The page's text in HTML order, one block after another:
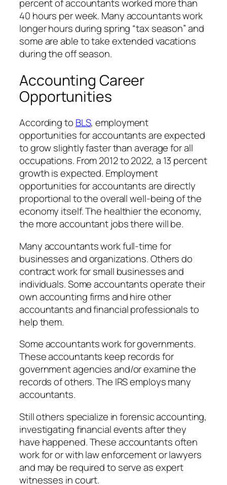
percent of accountants worked more than
40 hours per week. Many accountants work
longer hours during spring “tax season” and
some are able to take extended vacations
during the off season.
Accounting Career
Opportunities
According to BLS, employment
opportunities for accountants are expected
to grow slightly faster than average for all
occupations. From 2012 to 2022, a 13 percent
growth is expected. Employment
opportunities for accountants are directly
proportional to the overall well-being of the
economy itself. The healthier the economy,
the more accountant jobs there will be.
Many accountants work full-time for
businesses and organizations. Others do
contract work for small businesses and
individuals. Some accountants operate their
own accounting firms and hire other
accountants and financial professionals to
help them.
Some accountants work for governments.
These accountants keep records for
government agencies and/or examine the
records of others. The IRS employs many
accountants.
Still others specialize in forensic accounting,
investigating financial events after they
have happened. These accountants often
work for or with law enforcement or lawyers
and may be required to serve as expert
witnesses in court.